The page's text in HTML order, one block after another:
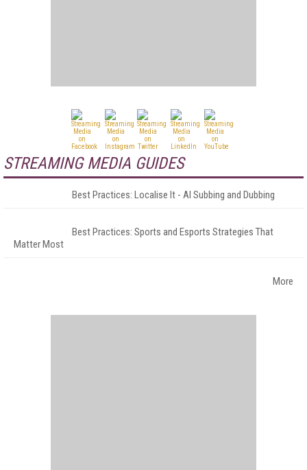
STREAMING MEDIA GUIDES
Best Practices: Localise It - AI Subbing and Dubbing
Best Practices: Sports and Esports Strategies That
Matter Most
More